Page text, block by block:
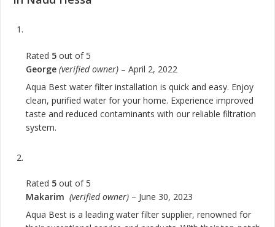
Rated 5 out of 5
George (verified owner) – April 2, 2022
Aqua Best water filter installation is quick and easy. Enjoy
clean, purified water for your home. Experience improved
taste and reduced contaminants with our reliable filtration
system.
Rated 5 out of 5
Makarim (verified owner) – June 30, 2023
Aqua Best is a leading water filter supplier, renowned for